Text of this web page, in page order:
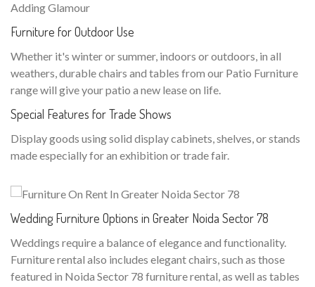
Adding Glamour
Furniture for Outdoor Use
Whether it's winter or summer, indoors or outdoors, in all
weathers, durable chairs and tables from our Patio Furniture
range will give your patio a new lease on life.
Special Features for Trade Shows
Display goods using solid display cabinets, shelves, or stands
made especially for an exhibition or trade fair.
Wedding Furniture Options in Greater Noida Sector 78
Weddings require a balance of elegance and functionality.
Furniture rental also includes elegant chairs, such as those
featured in Noida Sector 78 furniture rental, as well as tables